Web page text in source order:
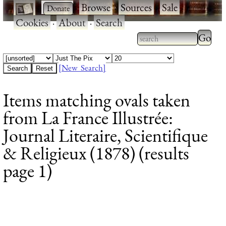
· ·Browse·Sources·Sale·
Cookies·About·Search
Type 2 or more
characters for
Type
[New Search]
Items matching ovals taken
from La France Illustrée:
Journal Literaire, Scientifique
& Religieux (1878) (results
page 1)